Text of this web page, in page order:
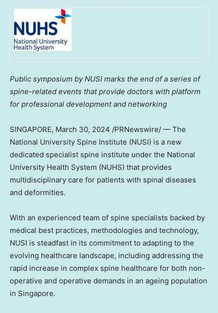
Public symposium by NUSI marks the end of a series of
spine-related events that provide doctors with platform
for professional development and networking
SINGAPORE, March 30, 2024 /PRNewswire/ — The
National University Spine Institute (NUSI) is a new
dedicated specialist spine institute under the National
University Health System (NUHS) that provides
multidisciplinary care for patients with spinal diseases
and deformities.
With an experienced team of spine specialists backed by
medical best practices, methodologies and technology,
NUSI is steadfast in its commitment to adapting to the
evolving healthcare landscape, including addressing the
rapid increase in complex spine healthcare for both non-
operative and operative demands in an ageing population
in Singapore.